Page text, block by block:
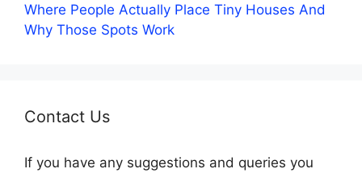
Where People Actually Place Tiny Houses And
Why Those Spots Work
Contact Us
If you have any suggestions and queries you